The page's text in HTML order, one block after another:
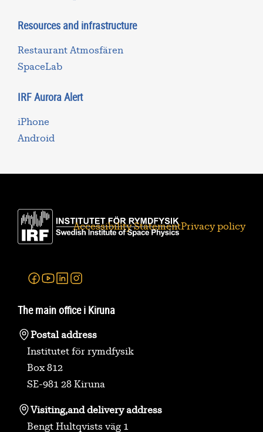
Resources and infrastructure
Restaurant Atmosfären
SpaceLab
IRF Aurora Alert
iPhone
Android
Accessibility StatementPrivacy policy
Facebook
Youtube
Linkedin
The main office i Kiruna
Postal address
Institutet för rymdfysik
Box 812
SE-981 28 Kiruna
Visiting,and delivery address
Bengt Hultqvists väg 1